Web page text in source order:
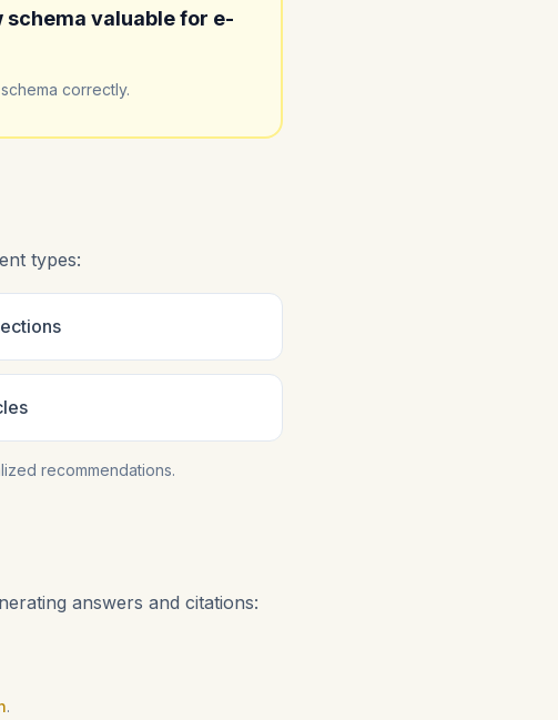
valuable for e-
correctly.
types:
recommendations.
answers and citations:
.